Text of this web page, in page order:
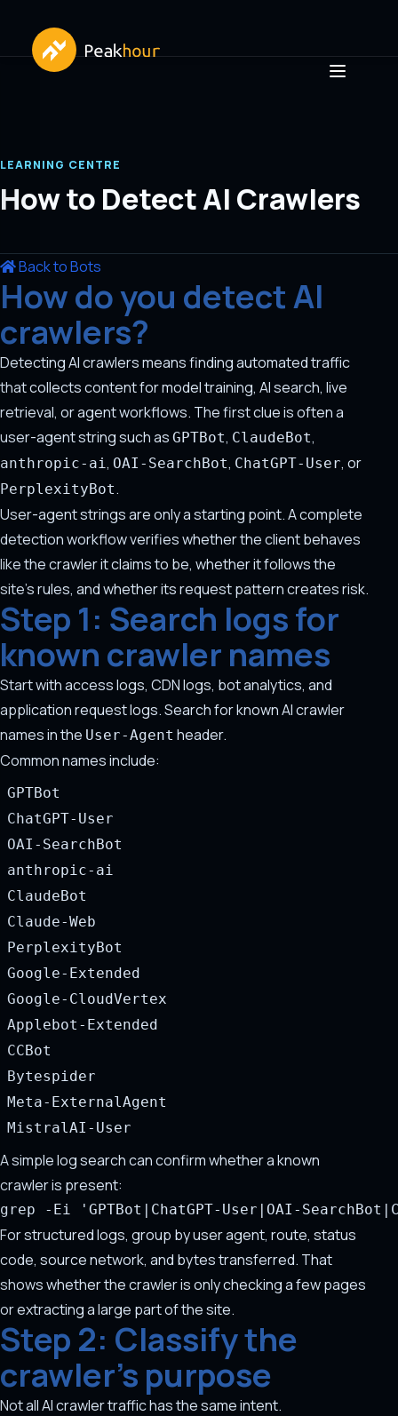
LEARNING CENTRE
How to Detect AI Crawlers
Back to Bots
How do you detect AI
crawlers?
Detecting AI crawlers means finding automated traffic
that collects content for model training, AI search, live
retrieval, or agent workflows. The first clue is often a
user-agent string such as GPTBot, ClaudeBot,
anthropic-ai, OAI-SearchBot, ChatGPT-User, or
PerplexityBot.
User-agent strings are only a starting point. A complete
detection workflow verifies whether the client behaves
like the crawler it claims to be, whether it follows the
site's rules, and whether its request pattern creates risk.
Step 1: Search logs for
known crawler names
Start with access logs, CDN logs, bot analytics, and
application request logs. Search for known AI crawler
names in the User-Agent header.
Common names include:
GPTBot
ChatGPT-User
OAI-SearchBot
anthropic-ai
ClaudeBot
Claude-Web
PerplexityBot
Google-Extended
Google-CloudVertex
Applebot-Extended
CCBot
Bytespider
Meta-ExternalAgent
MistralAI-User
A simple log search can confirm whether a known
crawler is present:
grep -Ei 'GPTBot|ChatGPT-User|OAI-
For structured logs, group by user agent, route, status
code, source network, and bytes transferred. That
shows whether the crawler is only checking a few pages
or extracting a large part of the site.
Step 2: Classify the
crawler's purpose
Not all AI crawler traffic has the same intent.